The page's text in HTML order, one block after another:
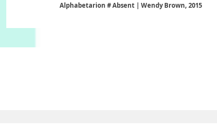
Alphabetarion # Absent | Wendy Brown, 2015